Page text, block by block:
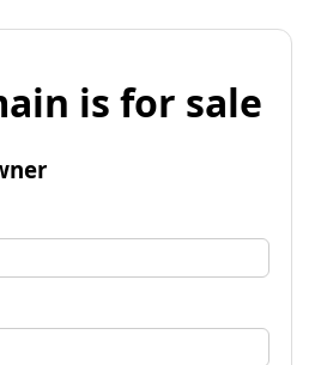
is for sale